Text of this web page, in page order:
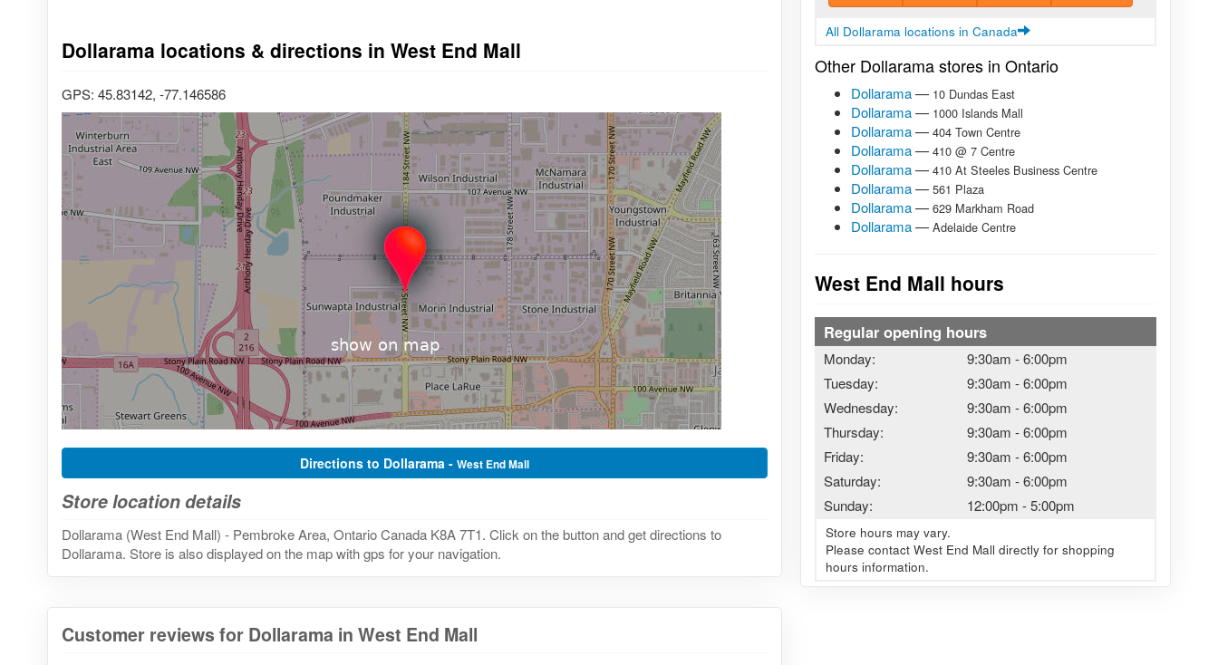
Dollarama locations & directions in West End Mall
GPS: 45.83142, -77.146586
Directions to Dollarama - West End Mall
Store location details
Dollarama (West End Mall) - Pembroke Area, Ontario Canada K8A 7T1. Click on the button and get directions to
Dollarama. Store is also displayed on the map with gps for your navigation.
All Dollarama locations in Canada
Other Dollarama stores in Ontario
Dollarama— 10 Dundas East
Dollarama— 1000 Islands Mall
Dollarama— 404 Town Centre
Dollarama— 410 @ 7 Centre
Dollarama— 410 At Steeles Business Centre
Dollarama— 561 Plaza
Dollarama— 629 Markham Road
Dollarama— Adelaide Centre
West End Mall hours
Regular opening hours
Monday: 9:30am -6:00pm
Tuesday:
9:30am -6:00pm
Wednesday:
9:30am -6:00pm
Thursday:
9:30am -6:00pm
Friday:
9:30am -6:00pm
Saturday:
9:30am -6:00pm
Sunday:
12:00pm -5:00pm
Store hours may vary.
Please contact West End Mall directly for shopping
hours information.
Customer reviews for Dollarama in West End Mall